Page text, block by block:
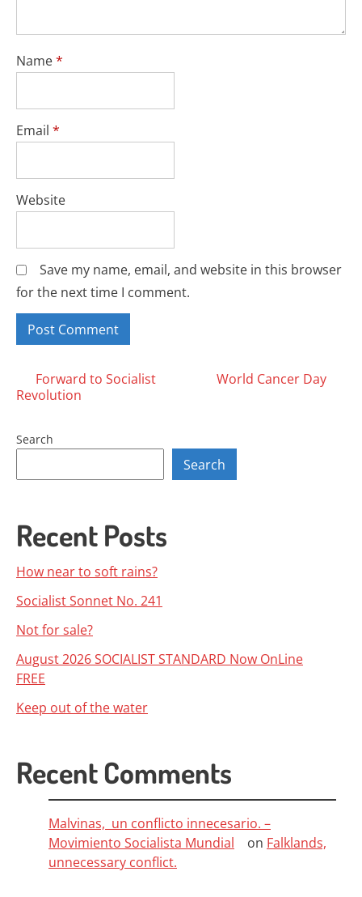
Name*
Email *
Website
Save my name, email, and website in this browser
for the next time I comment.
Posts
Forward to Socialist
Revolution
World Cancer Day
Search
Search
Recent Posts
How near to soft rains?
Socialist Sonnet No. 241
Not for sale?
August 2026 SOCIALIST STANDARD Now OnLine
FREE
Keep out of the water
Recent Comments
Malvinas, un conflicto innecesario. –
Movimiento Socialista Mundial
on Falklands,
unnecessary conflict.